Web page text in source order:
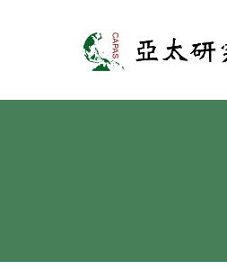
亞太研究